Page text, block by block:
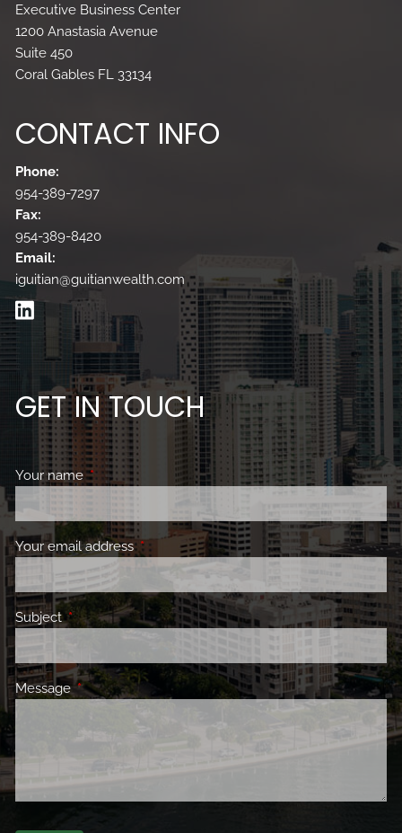
Executive Business Center
1200 Anastasia Avenue
Suite 450
Coral Gables FL 33134
CONTACT INFO
Phone:
954-389-7297
Fax:
954-389-8420
Email:
iguitian@guitianwealth.com
GET IN TOUCH
Your nameThis field is required.
Your email address This field is required.
SubjectThis field is required.
Message This field is required.